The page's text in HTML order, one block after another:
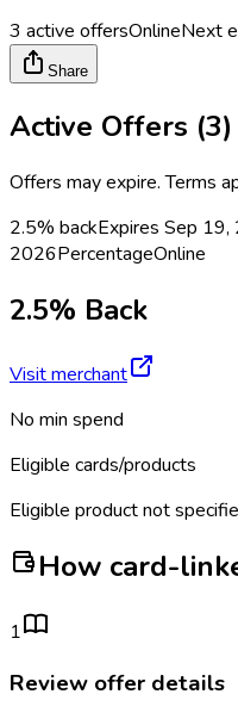
3 active offersOnlineNext
Share
Active Offers (3)
Offers may expire. Terms
2.5% backExpires Sep
2026PercentageOnline
2.5% Back
Visit merchant
No min spend
Eligible cards/products
Eligible product not
How card-
1
Review offer details